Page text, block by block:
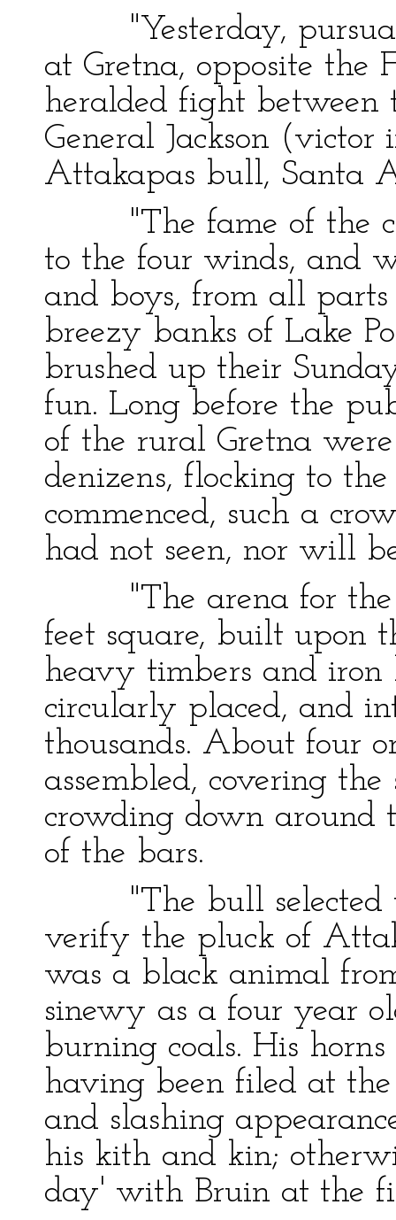
"Yesterday,
at Gretna, opposite the
heralded fight between
General Jackson
Attakapas bull, Santa
"The fame of the
to the four winds, and
and boys, from all
breezy banks of Lake
brushed up their
fun. Long before the
of the rural Gretna
denizens, flocking to
commenced, such a
had not seen, nor will
"The arena for the
feet square, built upon
heavy timbers and iron
circularly placed, and
thousands. About four
assembled, covering
crowding down around
of the bars.
"The bull selected
verify the pluck of
was a black animal
sinewy as a four year
burning coals. His
having been filed at
and slashing
his kith and kin;
day' with Bruin at the